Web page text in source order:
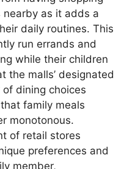
as it adds a
daily routines. This
run errands and
while their children
the malls’ designated
dining choices
family meals
monotonous.
of retail stores
preferences and
member,